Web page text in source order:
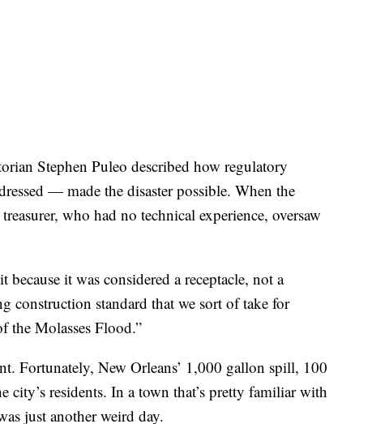
Stephen Puleo described how regulatory
— made the disaster possible. When the
who had no technical experience, oversaw
because it was considered a receptacle, not a
construction standard that we sort of take for
the Molasses Flood.”
Fortunately, New Orleans’ 1,000 gallon spill, 100
city’s residents. In a town that’s pretty familiar with
just another weird day.